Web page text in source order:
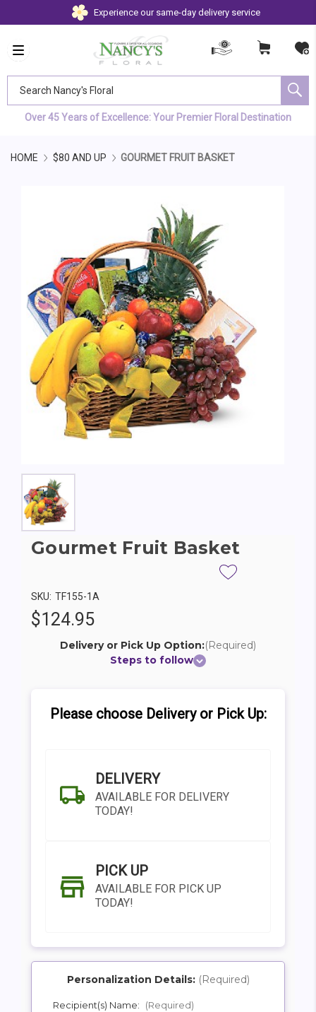
Experience our same-day delivery service
Over 45 Years of Excellence: Your Premier Floral Destination
HOME $80 AND UP GOURMET FRUIT BASKET
Gourmet Fruit Basket
SKU: TF155-1A
$124.95
Delivery or Pick Up Option:(Required)
Steps to follow
Please choose Delivery or Pick Up:
DELIVERY
AVAILABLE FOR DELIVERY
TODAY!
PICK UP
AVAILABLE FOR PICK UP
TODAY!
Personalization Details: (Required)
Recipient(s) Name: (Required)